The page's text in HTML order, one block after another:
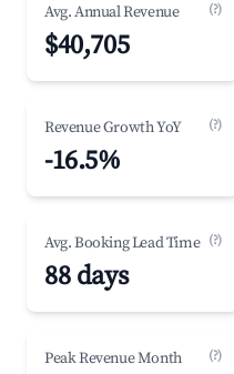
Avg. Annual Revenue (?)
$40,705
Revenue Growth YoY (?)
-16.5%
Avg. Booking Lead Time (?)
88 days
Peak Revenue Month (?)